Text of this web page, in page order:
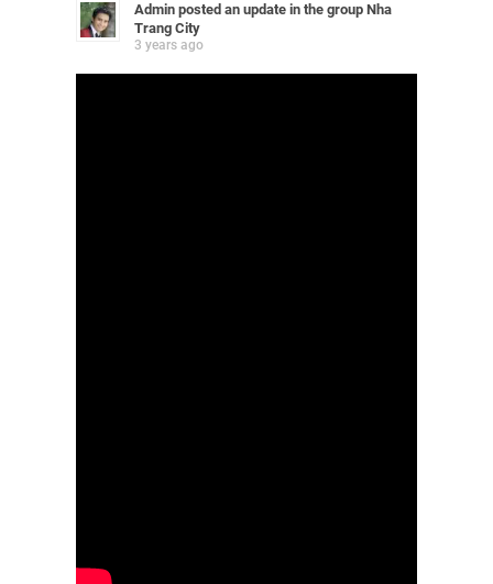
Admin posted an update in the group Nha
Trang City
3 years ago